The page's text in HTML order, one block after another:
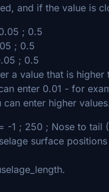
and if the value is
; 0.5
; 0.5
; 0.5
a value that is
enter 0.01 - for
enter higher
-1 ; 250 ; Nose to tail
surface